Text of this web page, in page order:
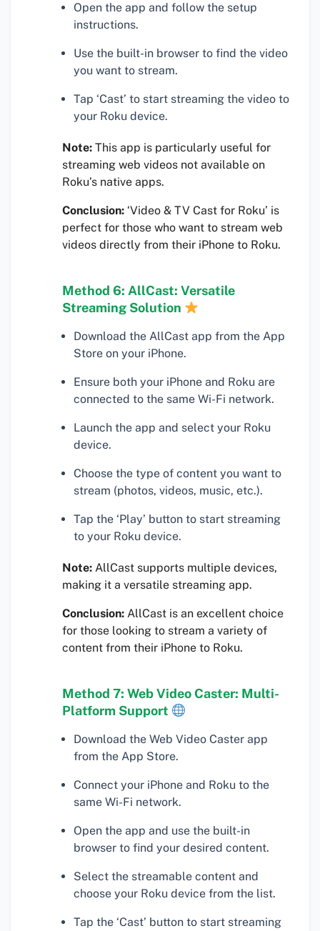
Open the app and follow the setup
instructions.
Use the built-in browser to find the video
you want to stream.
Tap ‘Cast’ to start streaming the video to
your Roku device.
Note: This app is particularly useful for
streaming web videos not available on
Roku’s native apps.
Conclusion: ‘Video & TV Cast for Roku’ is
perfect for those who want to stream web
videos directly from their iPhone to Roku.
Method 6: AllCast: Versatile
Streaming Solution
Download the AllCast app from the App
Store on your iPhone.
Ensure both your iPhone and Roku are
connected to the same Wi-Fi network.
Launch the app and select your Roku
device.
Choose the type of content you want to
stream (photos, videos, music, etc.).
Tap the ‘Play’ button to start streaming
to your Roku device.
Note: AllCast supports multiple devices,
making it a versatile streaming app.
Conclusion: AllCast is an excellent choice
for those looking to stream a variety of
content from their iPhone to Roku.
Method 7: Web Video Caster: Multi-
Platform Support
Download the Web Video Caster app
from the App Store.
Connect your iPhone and Roku to the
same Wi-Fi network.
Open the app and use the built-in
browser to find your desired content.
Select the streamable content and
choose your Roku device from the list.
Tap the ‘Cast’ button to start streaming